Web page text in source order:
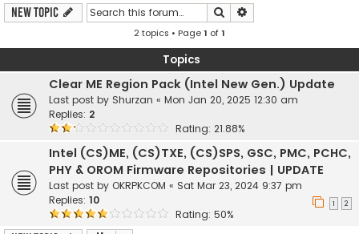
New Topic Search
2 topics • Page1 of1
Topics
Clear ME Region Pack (Intel New Gen.) Update
Last post by Shurzan « Mon Jan 20, 2025 12:30 am
Replies: 2
Rating: 21.88%
Intel (CS)ME, (CS)TXE, (CS)SPS, GSC, PMC, PCHC,
PHY & OROM Firmware Repositories | UPDATE
Last post by OKRPKCOM « Sat Mar 23, 2024 9:37 pm
Replies: 10 1 2
Rating: 50%